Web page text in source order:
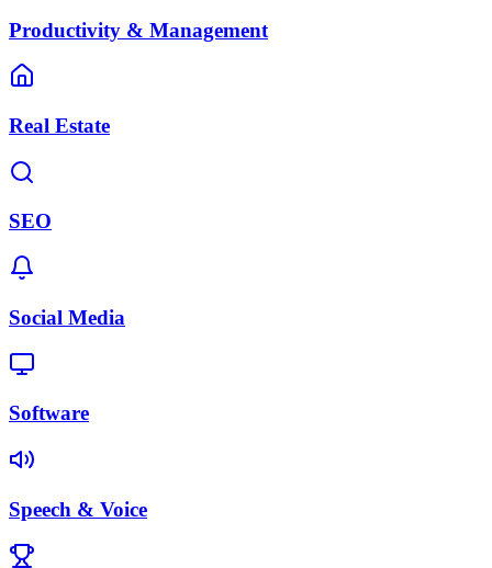
Productivity & Management
Real Estate
SEO
Social Media
Software
Speech & Voice